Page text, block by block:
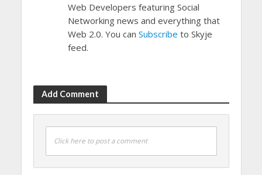
Web Developers featuring Social
Networking news and everything that
Web 2.0. You can Subscribe to Skyje
feed.
Add Comment
Click here to post a comment